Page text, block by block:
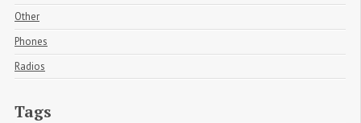
Other
Phones
Radios
Tags